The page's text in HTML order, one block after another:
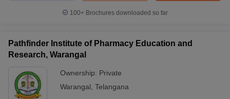
100+ Brochures downloaded so far
Pathfinder Institute of Pharmacy Education and
Research, Warangal
Ownership: Private
Warangal Telangana